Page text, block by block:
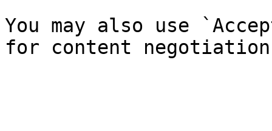
You may also use